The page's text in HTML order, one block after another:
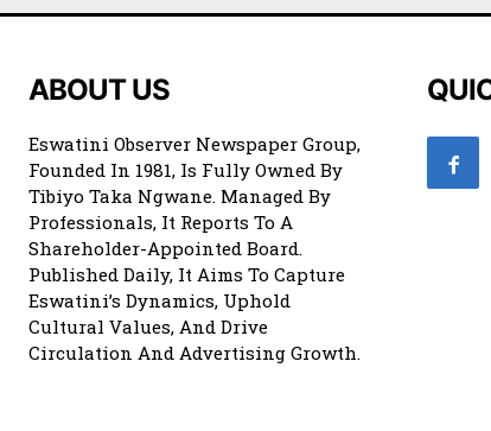
ABOUT US
Eswatini Observer Newspaper Group,
Founded In 1981, Is Fully Owned By
Tibiyo Taka Ngwane. Managed By
Professionals, It Reports To A
Shareholder-Appointed Board.
Published Daily, It Aims To Capture
Eswatini’s Dynamics, Uphold
Cultural Values, And Drive
Circulation And Advertising Growth.